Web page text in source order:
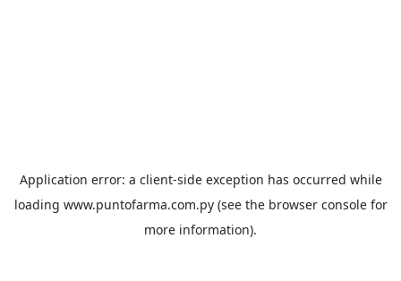
Application error: a client-side exception has occurred while
loading www.puntofarma.com.py(see the browser consolefor
more information).